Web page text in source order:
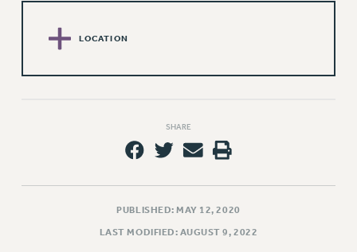
EXECUTIVE COUNCIL
DELEGATE ASSEMBLY
AFT/NYSUT DELEGATES
CAMPUS ACTION TEAMS
GRIEVANCE COUNSELORS AND ADVISORS
ADJUNCT LIAISON LEADERSHIP PROGRAM
LOCATION
SHARE
PUBLISHED: MAY 12, 2020
LAST MODIFIED: AUGUST 9, 2022